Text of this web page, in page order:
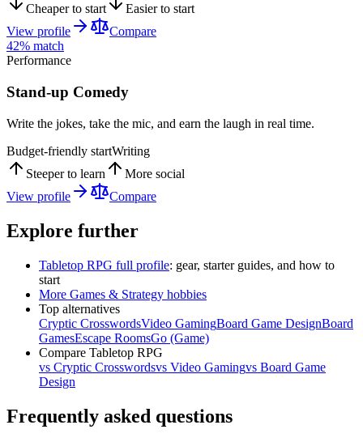
Cheaper to start
Easier to start
View profile
Compare
42% match
Performance
Stand-up Comedy
Write the jokes, take the mic, and earn the laugh in real time.
Budget-friendly startWriting
Steeper to learn
More social
View profile
Compare
Explore further
Tabletop RPG full profile: gear, starter guides, and how to
start
More Games & Strategy hobbies
Top alternatives
Cryptic CrosswordsVideo GamingBoard Game DesignBoard
GamesEscape RoomsGo (Game)
Compare Tabletop RPG
vs Cryptic Crosswordsvs Video Gamingvs Board Game
Design
Frequently asked questions